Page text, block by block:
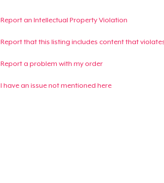
Report an Intellectual Property Violation
Report that this listing includes content that
Report a problem with my order
I have an issue not mentioned here